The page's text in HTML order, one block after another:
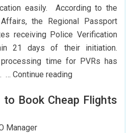
Save
easily. According to the
the Regional Passport
receiving Police Verification
21 days of their initiation.
time for PVRs has
… Continue readingHow
I
Book Cheap Flights
Manager